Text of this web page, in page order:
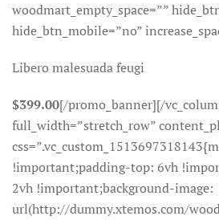
woodmart_empty_space=””
hide_btn_mobile=”no”
Libero malesuada feugi
$399.00[/promo_banner][/
full_width=”stretch_row”
!important;padding-top: 6vh
2vh !important;background-image:
url(http://dummy.xtemos.com/